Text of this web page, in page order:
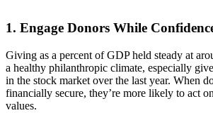
1. Engage Donors While
Giving as a percent of GDP held steady at
a healthy philanthropic climate, especially
in the stock market over the last year. When
financially secure, they’re more likely to act
values.